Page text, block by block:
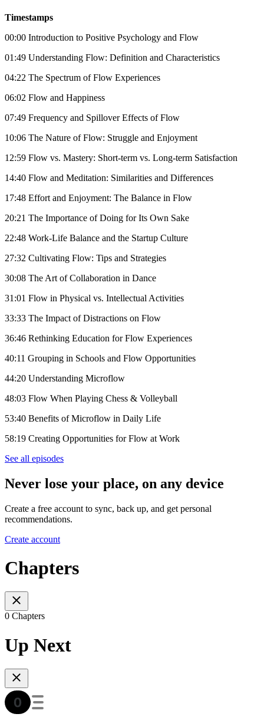
Timestamps
00:00 Introduction to Positive Psychology and Flow
01:49 Understanding Flow: Definition and Characteristics
04:22 The Spectrum of Flow Experiences
06:02 Flow and Happiness
07:49 Frequency and Spillover Effects of Flow
10:06 The Nature of Flow: Struggle and Enjoyment
12:59 Flow vs. Mastery: Short-term vs. Long-term Satisfaction
14:40 Flow and Meditation: Similarities and Differences
17:48 Effort and Enjoyment: The Balance in Flow
20:21 The Importance of Doing for Its Own Sake
22:48 Work-Life Balance and the Startup Culture
27:32 Cultivating Flow: Tips and Strategies
30:08 The Art of Collaboration in Dance
31:01 Flow in Physical vs. Intellectual Activities
33:33 The Impact of Distractions on Flow
36:46 Rethinking Education for Flow Experiences
40:11 Grouping in Schools and Flow Opportunities
44:20 Understanding Microflow
48:03 Flow When Playing Chess & Volleyball
53:40 Benefits of Microflow in Daily Life
58:19 Creating Opportunities for Flow at Work
See all episodes
Never lose your place, on any device
Create a free account to sync, back up, and get personal
recommendations.
Create account
Chapters
0 Chapters
Up Next